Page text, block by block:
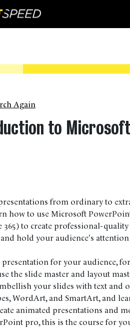
Again
to
from ordinary to
how to use Microsoft
to create professional-
hold your audience's
for your audience,
the slide master and layout
your slides with text and
WordArt, and SmartArt, and
animated presentations and
pro, this is the course for